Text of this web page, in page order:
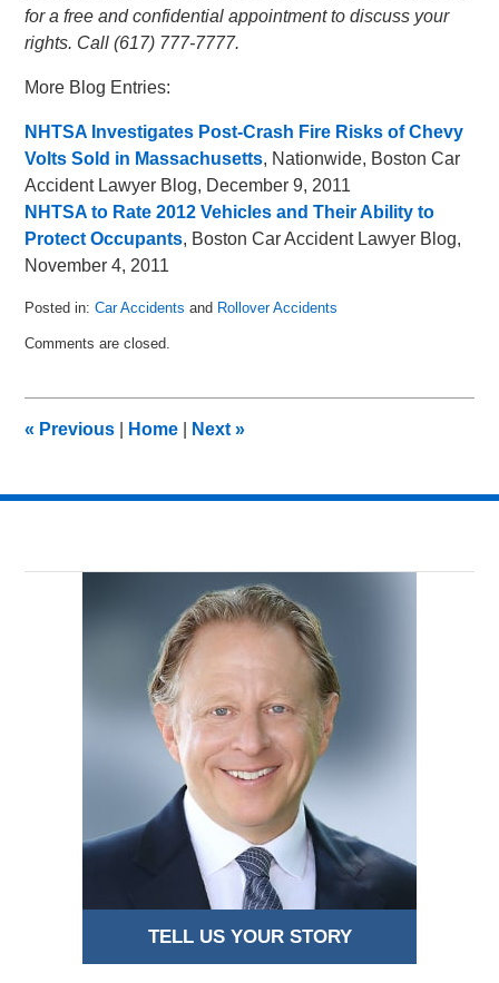
for a free and confidential appointment to discuss your
rights. Call (617) 777-7777.
More Blog Entries:
NHTSA Investigates Post-Crash Fire Risks of Chevy
Volts Sold in Massachusetts, Nationwide, Boston Car
Accident Lawyer Blog, December 9, 2011
NHTSA to Rate 2012 Vehicles and Their Ability to
Protect Occupants, Boston Car Accident Lawyer Blog,
November 4, 2011
Posted in: Car Accidents and Rollover Accidents
October
am
Comments are closed.
« Previous Home Next»
TELL US YOUR STORY